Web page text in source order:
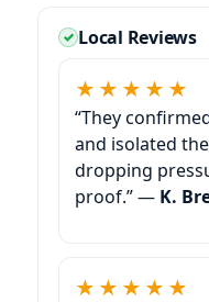
Local Reviews
★★★★★
“They
and isolated
dropping
proof.” — K.
★★★★★